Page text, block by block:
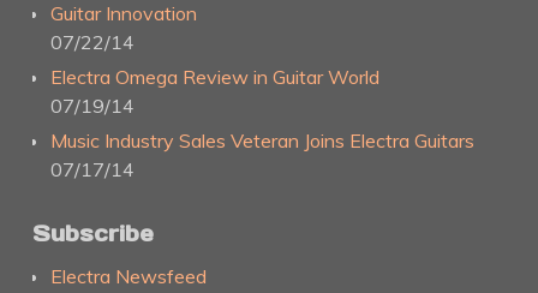
Guitar Innovation
07/22/14
Electra Omega Review in Guitar World
07/19/14
Music Industry Sales Veteran Joins Electra Guitars
07/17/14
Subscribe
Electra Newsfeed